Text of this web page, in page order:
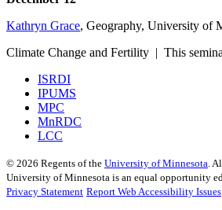
Kathryn Grace, Geography, University of
Climate Change and Fertility | This
ISRDI
IPUMS
MPC
MnRDC
LCC
© 2026 Regents of the University of Minnesota.
University of Minnesota is an equal opportunity
Privacy Statement Report Web Accessibility Issues